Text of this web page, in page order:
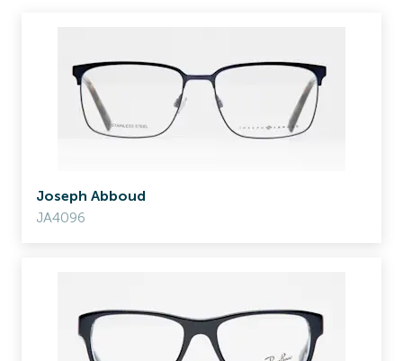
Joseph Abboud
JA4096